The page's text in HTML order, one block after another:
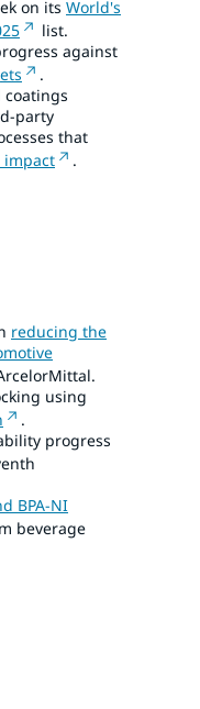
on its World's
list.
against
.
coatings
party
that
.
reducing the
using
.
progress
BPA-NI
beverage